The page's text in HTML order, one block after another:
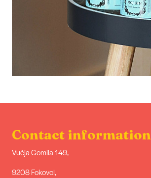
Contact information
Vučja Gomila 149,
9208 Fokovci,